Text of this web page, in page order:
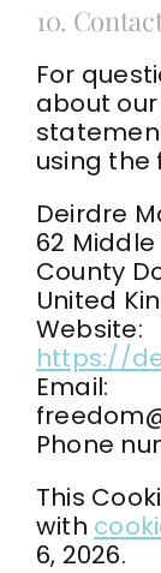
10.
For
about
using the
Deirdre
62
County
United
Website:
https://
Email:
Phone
This
with
6, 2026.